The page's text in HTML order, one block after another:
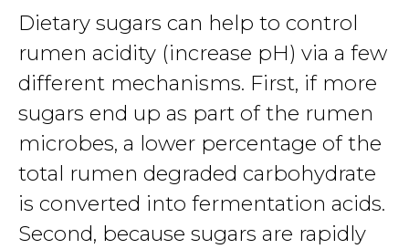
Dietary sugars can help to control
rumen acidity (increase pH) via a few
different mechanisms. First, if more
sugars end up as part of the rumen
microbes, a lower percentage of the
total rumen degraded carbohydrate
is converted into fermentation acids.
Second, because sugars are rapidly